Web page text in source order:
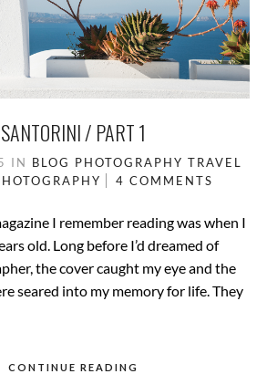
SANTORINI / PART 1
IN BLOG PHOTOGRAPHY TRAVEL
4 COMMENTS
I remember reading was when I
old. Long before I’d dreamed of
the cover caught my eye and the
seared into my memory for life. They
CONTINUE READING